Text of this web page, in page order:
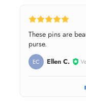
These pins are
purse.
EC Ellen C.